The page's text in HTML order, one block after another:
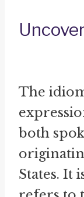
The
both
States. It